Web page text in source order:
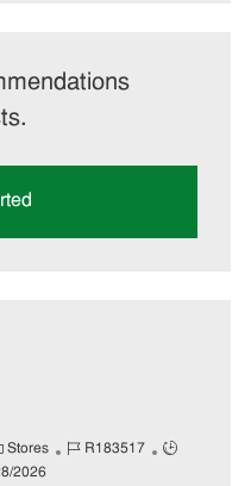
Stores
J
R183517
J
2026